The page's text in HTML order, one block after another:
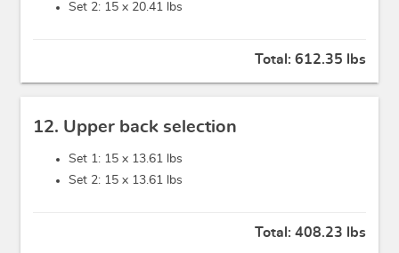
Set 2: 15 x 20.41 lbs
Total: 612.35 lbs
12. Upper back selection
Set 1: 15 x 13.61 lbs
Set 2: 15 x 13.61 lbs
Total: 408.23 lbs